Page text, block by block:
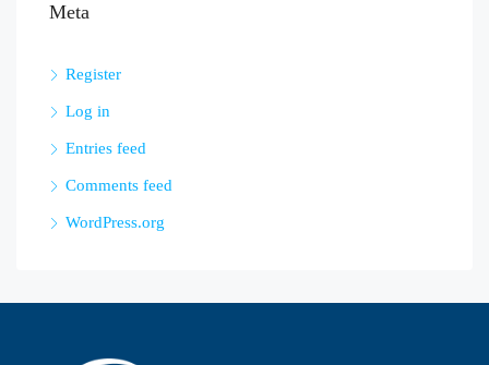
Meta
Register
Log in
Entries feed
Comments feed
WordPress.org